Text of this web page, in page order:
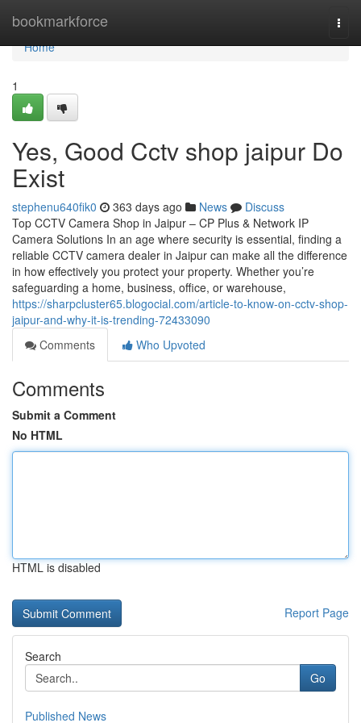
bookmarkforce
Home
Home
1
Yes, Good Cctv shop jaipur Do
Exist
stephenu640fik0 363 days ago News
Discuss
Top CCTV Camera Shop in Jaipur – CP Plus & Network IP
Camera Solutions In an age where security is essential, finding a
reliable CCTV camera dealer in Jaipur can make all the difference
in how effectively you protect your property. Whether you’re
safeguarding a home, business, office, or warehouse,
https://sharpcluster65.blogocial.com/article-to-know-on-cctv-shop-
jaipur-and-why-it-is-trending-72433090
Comments
Who Upvoted
Comments
Submit a Comment
No HTML
HTML is disabled
Report Page
Search
Go
Published News